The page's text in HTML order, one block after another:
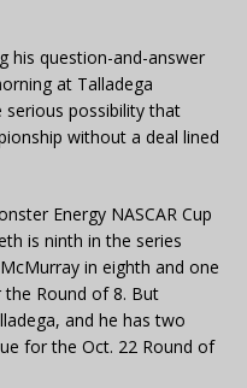
his question-and-answer
at Talladega
serious possibility that
without a deal lined
Energy NASCAR Cup
is ninth in the series
in eighth and one
Round of 8. But
and he has two
for the Oct. 22 Round of